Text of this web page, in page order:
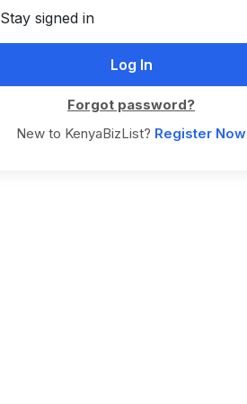
Stay signed in
Forgot password?
New to KenyaBizList? Register Now